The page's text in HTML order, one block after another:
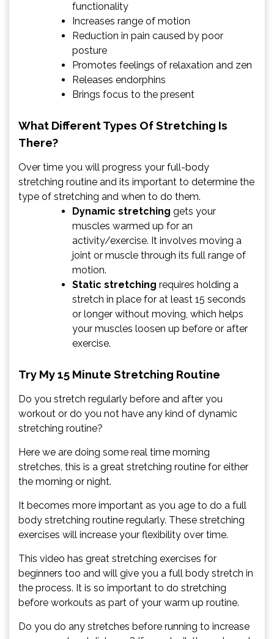
functionality
Increases range of motion
Reduction in pain caused by poor
posture
Promotes feelings of relaxation and zen
Releases endorphins
Brings focus to the present
What Different Types Of Stretching Is
There?
Over time you will progress your full-body
stretching routine and its important to determine the
type of stretching and when to do them.
Dynamic stretching gets your
muscles warmed up for an
activity/exercise. It involves moving a
joint or muscle through its full range of
motion.
Static stretching requires holding a
stretch in place for at least 15 seconds
or longer without moving, which helps
your muscles loosen up before or after
exercise.
Try My 15 Minute Stretching Routine
Do you stretch regularly before and after you
workout or do you not have any kind of dynamic
stretching routine?
Here we are doing some real time morning
stretches, this is a great stretching routine for either
the morning or night.
It becomes more important as you age to do a full
body stretching routine regularly. These stretching
exercises will increase your flexibility over time.
This video has great stretching exercises for
beginners too and will give you a full body stretch in
the process. It is so important to do stretching
before workouts as part of your warm up routine.
Do you do any stretches before running to increase